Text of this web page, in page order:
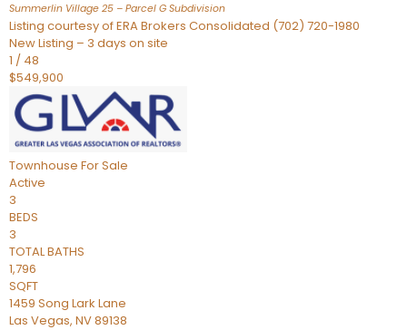
Summerlin Village 25 – Parcel G Subdivision
Listing courtesy of ERA Brokers Consolidated (702) 720-1980
New Listing – 3 days on site
1 / 48
$549,900
Townhouse For Sale
Active
3
BEDS
3
TOTAL BATHS
1,796
SQFT
1459 Song Lark Lane
Las Vegas, NV89138